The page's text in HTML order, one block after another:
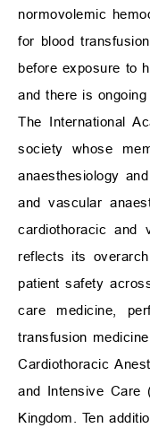
normovolemic
for blood
before exposure to
and there is
The International
society whose
anaesthesiology
and vascular
cardiothoracic and
reflects its
patient safety
care medicine,
transfusion
Cardiothoracic
and Intensive Care
Kingdom. Ten